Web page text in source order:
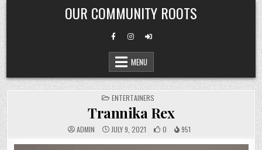
Skip
to
content
OUR COMMUNITY ROOTS
MENU
POSTED
IN
ENTERTAINERS
Trannika Rex
ADMIN JULY 9, 2021 0 951